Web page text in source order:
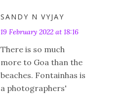
SANDY N VYJAY
19 February 2022 at 18:16
There is so much
more to Goa than the
beaches. Fontainhas is
a photographers'